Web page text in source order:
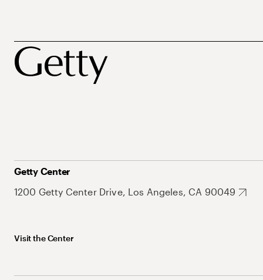
Getty Center
1200 Getty Center Drive, Los Angeles, CA 90049
Visit the Center